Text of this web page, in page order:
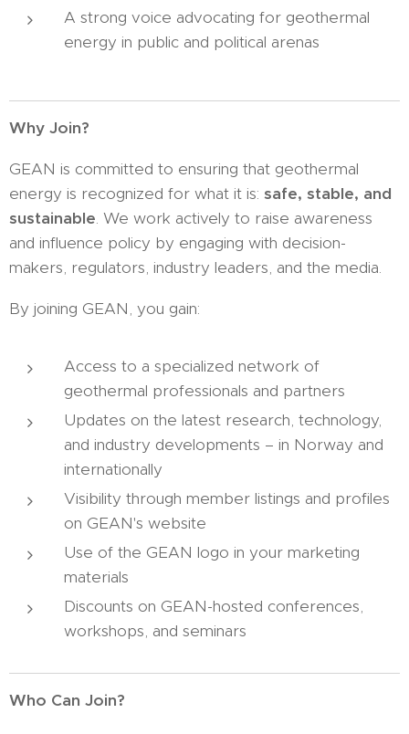
A strong voice advocating for geothermal
energy in public and political arenas
Why Join?
GEAN is committed to ensuring that geothermal
energy is recognized for what it is: safe, stable, and
sustainable. We work actively to raise awareness
and influence policy by engaging with decision-
makers, regulators, industry leaders, and the media.
By joining GEAN, you gain:
Access to a specialized network of
geothermal professionals and partners
Updates on the latest research, technology,
and industry developments – in Norway and
internationally
Visibility through member listings and profiles
on GEAN's website
Use of the GEAN logo in your marketing
materials
Discounts on GEAN-hosted conferences,
workshops, and seminars
Who Can Join?